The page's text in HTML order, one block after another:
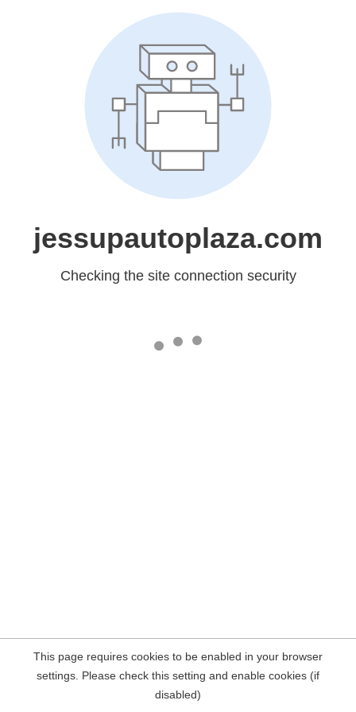
jessupautoplaza.com
Checking the site connection security
This page requires cookies to be enabled in your browser
settings. Please check this setting and enable cookies (if
disabled)